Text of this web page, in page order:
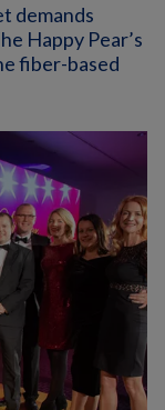
demands
Happy Pear’s
fiber-based